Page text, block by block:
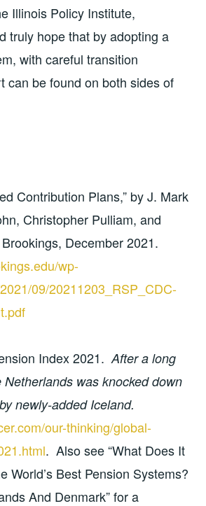
Illinois Policy Institute,
truly hope that by adopting a
with careful transition
can be found on both sides of
Contribution Plans,” by J. Mark
Christopher Pulliam, and
December 2021.
wp-
09/20211203_RSP_CDC-
Index 2021.After a long
was knocked down
newly-added Iceland.
our-thinking/global-
. Also see “What Does It
World’s Best Pension Systems?
And Denmark” for a